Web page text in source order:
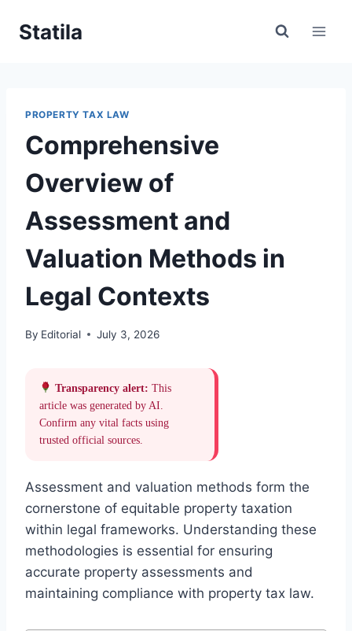
Statila
PROPERTY TAX LAW
Comprehensive
Overview of
Assessment and
Valuation Methods in
Legal Contexts
By Editorial July 3, 2026
Transparency alert: This
article was generated by AI.
Confirm any vital facts using
trusted official sources.
Assessment and valuation methods form the
cornerstone of equitable property taxation
within legal frameworks. Understanding these
methodologies is essential for ensuring
accurate property assessments and
maintaining compliance with property tax law.